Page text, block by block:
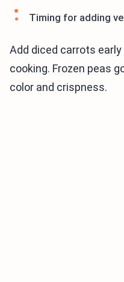
Timing for adding
Add diced carrots
cooking. Frozen peas
color and crispness.